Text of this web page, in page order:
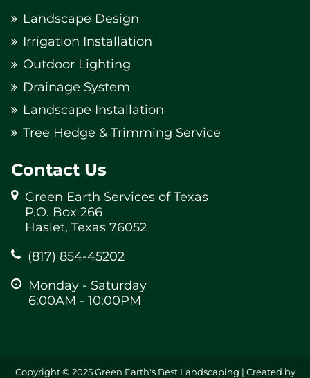
Landscape Design
Irrigation Installation
Outdoor Lighting
Drainage System
Landscape Installation
Tree Hedge & Trimming Service
Contact Us
Green Earth Services of Texas
P.O. Box 266
Haslet, Texas 76052
(817) 854-45202
Monday - Saturday
6:00AM - 10:00PM
Copyright © 2025 Green Earth's Best Landscaping | Created by